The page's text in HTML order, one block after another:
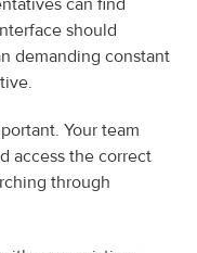
can find
should
demanding constant
Your team
access the correct
through